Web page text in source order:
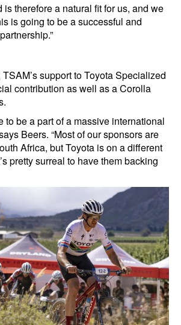
is therefore a natural fit for us, and we
is going to be a successful and
support to Toyota Specialized
contribution as well as a Corolla
to be a part of a massive international
Beers. “Most of our sponsors are
Africa, but Toyota is on a different
pretty surreal to have them backing